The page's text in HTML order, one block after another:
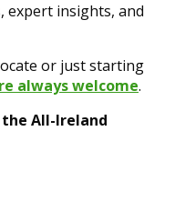
expert insights, and
or just starting
always welcome.
All-Ireland